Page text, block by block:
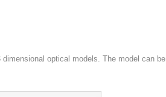
optical models. The model can be